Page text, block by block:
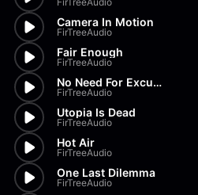
Camera In Motion
FirTreeAudio
Fair Enough
FirTreeAudio
No Need For Excuses
FirTreeAudio
Utopia Is Dead
FirTreeAudio
Hot Air
FirTreeAudio
One Last Dilemma
FirTreeAudio